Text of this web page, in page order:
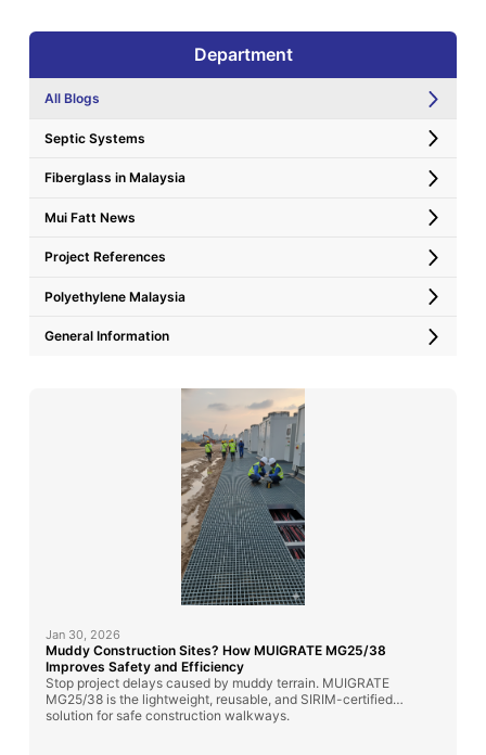
Department
All Blogs
Septic Systems
Fiberglass in Malaysia
Mui Fatt News
Project References
Polyethylene Malaysia
General Information
Jan 30, 2026
Muddy Construction Sites? How MUIGRATE MG25/38
Improves Safety and Efficiency
Stop project delays caused by muddy terrain. MUIGRATE
MG25/38 is the lightweight, reusable, and SIRIM-certified
solution for safe construction walkways.